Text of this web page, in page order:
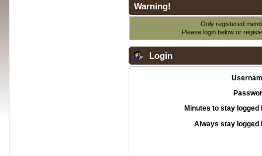
Warning!
Only registered
Please login below or
Login
Minutes to stay logged
Always stay logged